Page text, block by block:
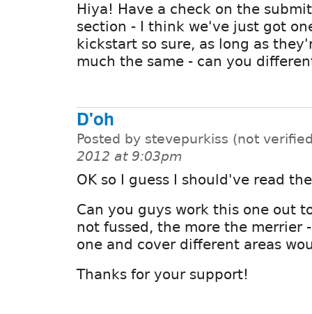
Hiya! Have a check on the
section - I think we've just got
kickstart so sure, as long as
much the same - can you
D'oh
Posted by stevepurkiss (not
2012 at 9:03pm
OK so I guess I should've read
Can you guys work this one out
not fussed, the more the merrier
one and cover different areas
Thanks for your support!